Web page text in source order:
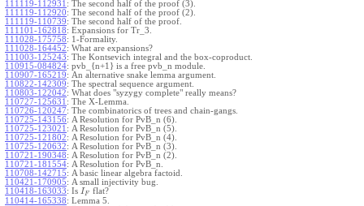
111119-112931 : The second half of the proof (3).
111119-112920: The second half of the proof (2).
111119-110739: The second half of the proof.
111101-162818: Expansions for Tr_3.
111028-175758: 1-Formality.
111028-164452: What are expansions?
111003-125243: The Kontsevich integral and the box-coproduct.
110915-084824: pvb_{n+1} is a free pvb_n module.
110907-165219: An alternative snake lemma argument.
110822-142309: The spectral sequence argument.
110803-122042: What does "syzygy complete" really means?
110727-125631 : The X-Lemma.
110726-120247: The combinatorics of trees and chain-gangs.
110725-143156: A Resolution for PvB_n (6).
110725-123021 : A Resolution for PvB_n (5).
110725-121802: A Resolution for PvB_n (4).
110725-120632: A Resolution for PvB_n (3).
110721-190348: A Resolution for PvB_n (2).
110721-181554: A Resolution for PvB_n.
110708-142715: A basic linear algebra factoid.
110421-170905: A small injectivity bug.
110418-163033: Is IF
flat?
110414-165338: Lemma 5.